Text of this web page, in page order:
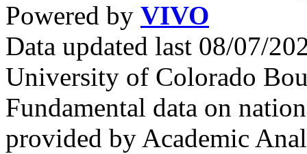
Powered by VIVO
Data updated last 08/07/
University of Colorado
Fundamental data on
provided by Academic